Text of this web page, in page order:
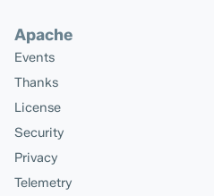
Apache
Events
Thanks
License
Security
Privacy
Telemetry